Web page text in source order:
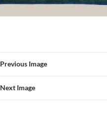
Previous Image
Next Image